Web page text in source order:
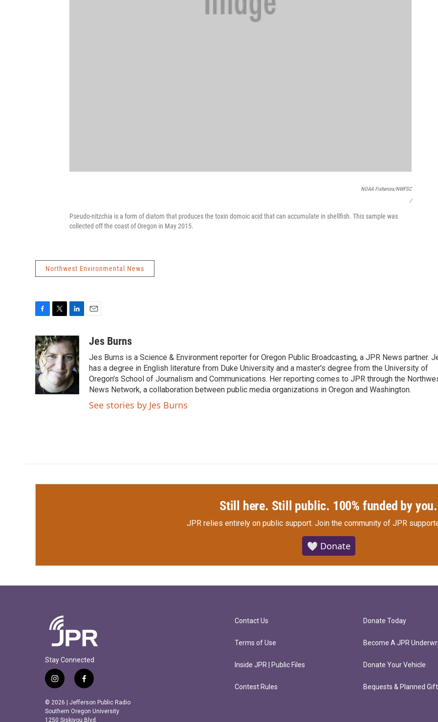
NOAA Fisheries/NWFSC
/
Pseudo-nitzchia is a form of diatom that produces the toxin domoic acid that can accumulate in shellfish. This sample was
collected off the coast of Oregon in May 2015.
Northwest Environmental News
c
e
b
o
o
k
i
t
t
e
r
n
k
e
d
I
n
aJes Burns
Jes Burns is a Science & Environment reporter for Oregon Public Broadcasting, a JPR News partner.
has a degree in English literature from Duke University and a master's degree from the University of
Oregon's School of Journalism and Communications. Her reporting comes to JPR through the
News Network, a collaboration between public media organizations in Oregon and Washington.
See stories by Jes Burns
Still here. Still public. 100% funded by you.
JPR relies entirely on public support. Join the community of JPR
🤍 Donate
Stay Connected
i
s
t
f
c
e
© 2026 | Jefferson Public Radio
Southern Oregon University
1250 Siskiyou Blvd.
Contact Us
Terms of Use
Inside JPR | Public Files
Contest Rules
Donate Today
Become A JPR
Donate Your Vehicle
Bequests & Planned